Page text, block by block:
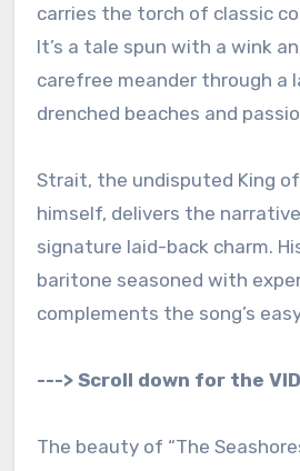
carries the torch of classic
It’s a tale spun with a wink
carefree meander through a
drenched beaches and
Strait, the undisputed King
himself, delivers the
signature laid-back charm.
baritone seasoned with
complements the song’s
---> Scroll down for the
The beauty of “The